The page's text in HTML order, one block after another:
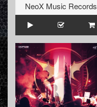
NeoX Music Records